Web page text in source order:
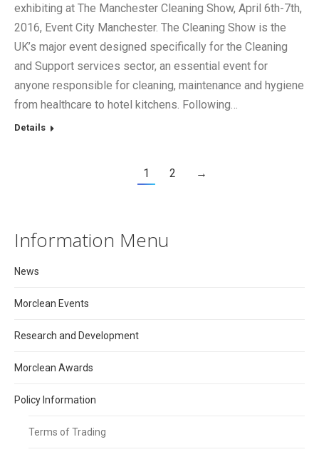
exhibiting at The Manchester Cleaning Show, April 6th-7th,
2016, Event City Manchester. The Cleaning Show is the
UK’s major event designed specifically for the Cleaning
and Support services sector, an essential event for
anyone responsible for cleaning, maintenance and hygiene
from healthcare to hotel kitchens. Following…
Details
1 2 →
Information Menu
News
Morclean Events
Research and Development
Morclean Awards
Policy Information
Terms of Trading